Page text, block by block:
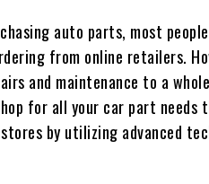
auto parts, most
from online retailers.
and maintenance to a
for all your car part
by utilizing advanced